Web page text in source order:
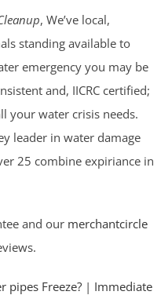
, We’ve local,
standing available to
emergency you may be
and, IICRC certified;
your water crisis needs.
leader in water damage
25 combine expiriance in
and our merchantcircle
pipes Freeze?| Immediate